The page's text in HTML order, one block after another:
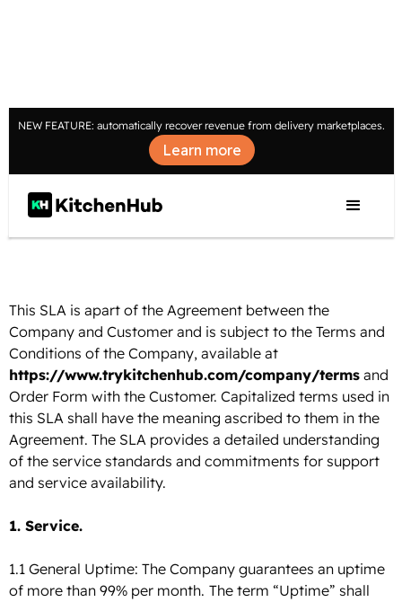
NEW FEATURE: automatically recover revenue from delivery marketplaces.
Learn more
SERVICE LEVEL AGREEMENT
Last updated: January 2, 2024
This SLA is apart of the Agreement between the
Company and Customer and is subject to the Terms and
Conditions of the Company, available at
https://www.trykitchenhub.com/company/terms and
Order Form with the Customer. Capitalized terms used in
this SLA shall have the meaning ascribed to them in the
Agreement. The SLA provides a detailed understanding
of the service standards and commitments for support
and service availability.
1. Service.
1.1 General Uptime: The Company guarantees an uptime
of more than 99% per month. The term “Uptime” shall